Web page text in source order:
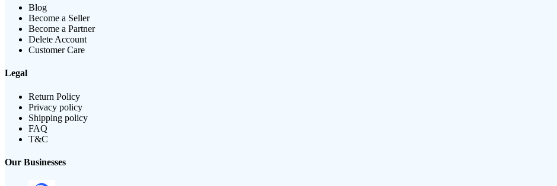
Blog
Become a Seller
Become a Partner
Delete Account
Customer Care
Legal
Return Policy
Privacy policy
Shipping policy
FAQ
T&C
Our Businesses